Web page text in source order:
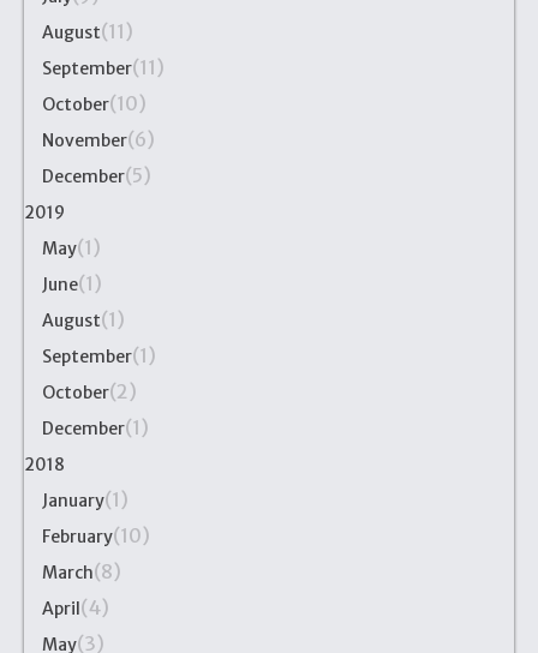
August(11)
September(11)
October(10)
November(6)
December(5)
2019
May(1)
June(1)
August(1)
September(1)
October(2)
December(1)
2018
January(1)
February(10)
March(8)
April(4)
May(3)